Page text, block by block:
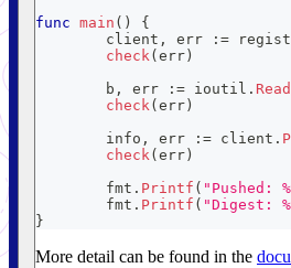
func main ( )
{
	client
, err :=
check( err )
	b
, err := ioutil .
check( err )
	info
, err := client .
check( err )
	fmt
. Printf ( "Pushed:
	fmt
. Printf ( "Digest:
}
More detail can be found in the